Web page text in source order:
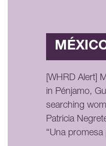
[WHRD Alert]
in Pénjamo,
searching
Patricia
“Una promesa